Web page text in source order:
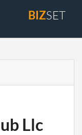
BIZSET
Llc